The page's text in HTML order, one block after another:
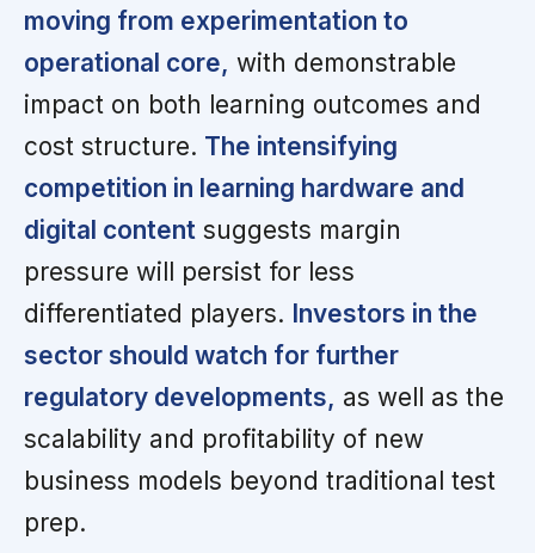
moving from experimentation to
operational core, with demonstrable
impact on both learning outcomes and
cost structure. The intensifying
competition in learning hardware and
digital content suggests margin
pressure will persist for less
differentiated players. Investors in the
sector should watch for further
regulatory developments, as well as the
scalability and profitability of new
business models beyond traditional test
prep.